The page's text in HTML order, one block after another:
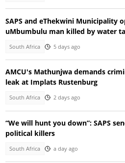
SAPS and eThekwini Municipality
uMbumbulu man killed by water
South Africa 5 days ago
AMCU's Mathunjwa demands
leak at Implats Rustenburg
South Africa 2 days ago
“We will hunt you down”: SAPS
political killers
South Africa a day ago